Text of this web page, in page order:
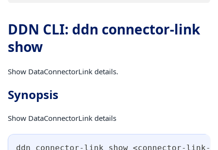
DDN CLI: ddn connector-link
show
Show DataConnectorLink details.
Synopsis
Show DataConnectorLink details
ddn connector-link show <connector-link-